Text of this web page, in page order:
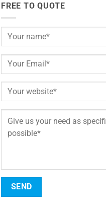
FREE TO QUOTE